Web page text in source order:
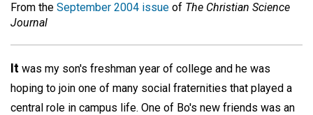
From the September 2004 issue of The Christian Science
Journal
It was my son's freshman year of college and he was
hoping to join one of many social fraternities that played a
central role in campus life. One of Bo's new friends was an